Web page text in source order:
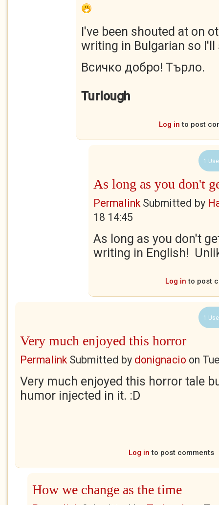
I've been shouted at on
writing in Bulgarian so
Всичко добро! Търло.
Turlough
Log in to post
1
As long as you don't
PermalinkSubmitted by
18 14:45
As long as you don't
writing in English!
Log in to post
1
Very much enjoyed this horror
PermalinkSubmitted by donignacio on
Very much enjoyed this horror tale
humor injected in it. :D
Log in to post comments
How we change as the time